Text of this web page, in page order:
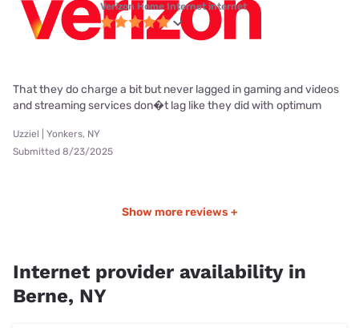
Verizon Home Internet internet
That they do charge a bit but never lagged in gaming and videos
and streaming services don�t lag like they did with optimum
Uzziel | Yonkers, NY
Submitted 8/23/2025
Show more reviews +
Internet provider availability in
Berne, NY